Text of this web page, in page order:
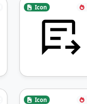
Icon
Icon